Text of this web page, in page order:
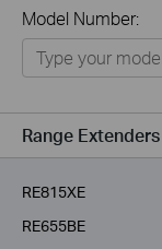
Home
Smart Home
Business
Service Provider
Model Number:
Range Extenders
RE815XE
RE655BE